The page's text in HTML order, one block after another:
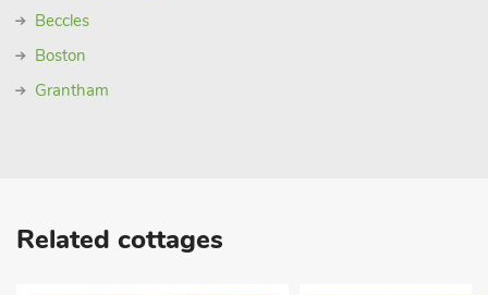
Beccles
Boston
Grantham
Related cottages